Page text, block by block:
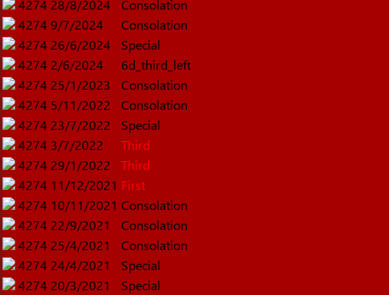
4274 28/8/2024
Consolation
4274 9/7/2024
Consolation
4274 26/6/2024
Special
4274 2/6/2024
6d_third_left
4274 25/1/2023
Consolation
4274 5/11/2022
Consolation
4274 23/7/2022
Special
4274 3/7/2022
Third
4274 29/1/2022
Third
4274 11/12/2021 First
4274 10/11/2021 Consolation
4274 22/9/2021
Consolation
4274 25/4/2021
Consolation
4274 24/4/2021
Special
4274 20/3/2021
Special